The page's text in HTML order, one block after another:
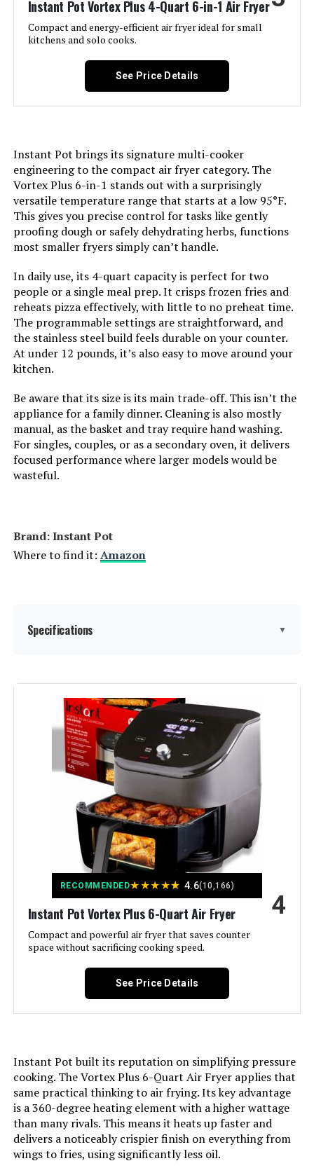
Model Name: Ninja DT501
Door Material Type:
Number of Shelves:
Stainless 10-in-1
Manufacturer:
Manufacture Year:
17 Cubic Inches
Dimensions: 17.09"D x 20.22"W x 13.34"H
Model Number: DT501
Instant Pot Vortex Plus 4-Quart 6-in-1 Air Fryer
Compact and energy-efficient air fryer ideal for small
kitchens and solo cooks.
See Price Details
Instant Pot brings its signature multi-cooker
engineering to the compact air fryer category. The
Vortex Plus 6-in-1 stands out with a surprisingly
versatile temperature range that starts at a low 95°F.
This gives you precise control for tasks like gently
proofing dough or safely dehydrating herbs, functions
most smaller fryers simply can’t handle.
In daily use, its 4-quart capacity is perfect for two
people or a single meal prep. It crisps frozen fries and
reheats pizza effectively, with little to no preheat time.
The programmable settings are straightforward, and
the stainless steel build feels durable on your counter.
At under 12 pounds, it’s also easy to move around your
kitchen.
Be aware that its size is its main trade-off. This isn’t the
appliance for a family dinner. Cleaning is also mostly
manual, as the basket and tray require hand washing.
For singles, couples, or as a secondary oven, it delivers
focused performance where larger models would be
wasteful.
Brand: Instant Pot
Where to find it: Amazon
Specifications ▼
Special Feature:
Stainless Steel
Recommended Uses For
4-in-1 so you can air fry, bake, roast
and reheat in seconds
Brand: Instant Pot
Wattage:
Model Name: Vortex Plus
Has Nonstick Coating: Yes
Min Temperature Setting: 95 Degrees Fahrenheit
RECOMMENDED★★★★★ 4.6(10,166)
Instant Pot Vortex Plus 6-Quart Air Fryer
Compact and powerful air fryer that saves counter
space without sacrificing cooking speed.
4
See Price Details
Instant Pot built its reputation on simplifying pressure
cooking. The Vortex Plus 6-Quart Air Fryer applies that
same practical thinking to air frying. Its key advantage
is a 360-degree heating element with a higher wattage
than many rivals. This means it heats up faster and
delivers a noticeably crispier finish on everything from
wings to fries, using significantly less oil.